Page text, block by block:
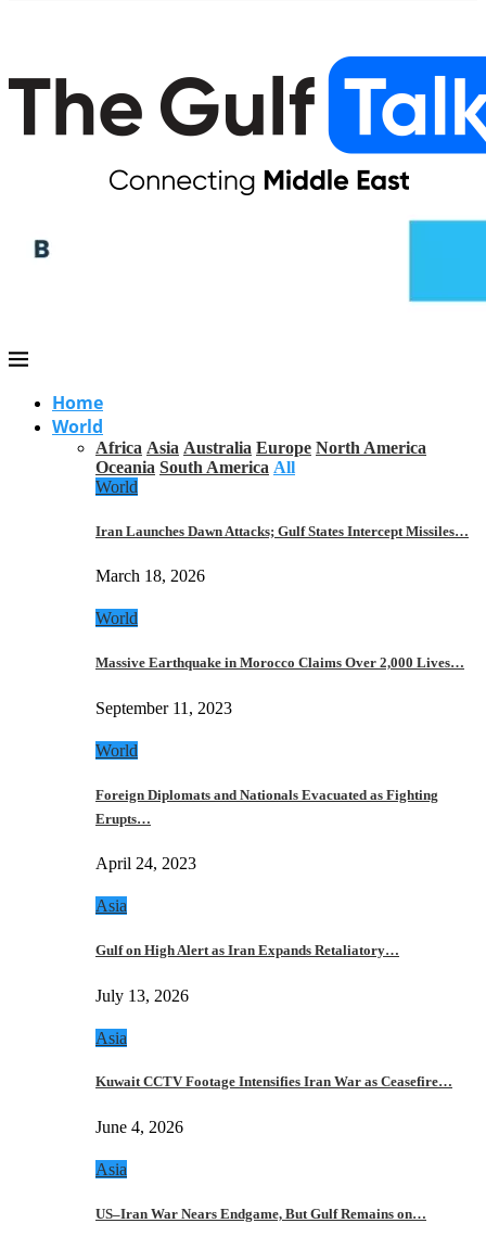
Home
World
Africa Asia Australia Europe North America
Oceania South America All
World
Iran Launches Dawn Attacks; Gulf States Intercept Missiles…
March 18, 2026
World
Massive Earthquake in Morocco Claims Over 2,000 Lives…
September 11, 2023
World
Foreign Diplomats and Nationals Evacuated as Fighting
Erupts…
April 24, 2023
Asia
Gulf on High Alert as Iran Expands Retaliatory…
July 13, 2026
Asia
Kuwait CCTV Footage Intensifies Iran War as Ceasefire…
June 4, 2026
Asia
US–Iran War Nears Endgame, But Gulf Remains on…